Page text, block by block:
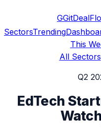
G
SectorsTrending
This
All Sectors
Q2
EdTech